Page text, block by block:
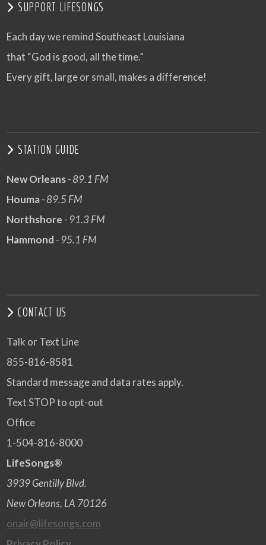
SUPPORT LIFESONGS
Each day we remind Southeast Louisiana
that “God is good, all the time.”
Every gift, large or small, makes a difference!
STATION GUIDE
New Orleans- 89.1 FM
Houma- 89.5 FM
Northshore - 91.3 FM
Hammond - 95.1 FM
CONTACT US
Talk or Text Line
855-816-8581
Standard message and data rates apply.
Text STOP to opt-out
Office
1-504-816-8000
LifeSongs®
3939 Gentilly Blvd.
New Orleans, LA 70126
onair@lifesongs.com